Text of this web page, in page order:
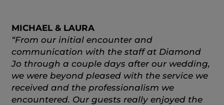
MICHAEL & LAURA
“From our initial encounter and
communication with the staff at Diamond
Jo through a couple days after our wedding,
we were beyond pleased with the service we
received and the professionalism we
encountered. Our guests really enjoyed the